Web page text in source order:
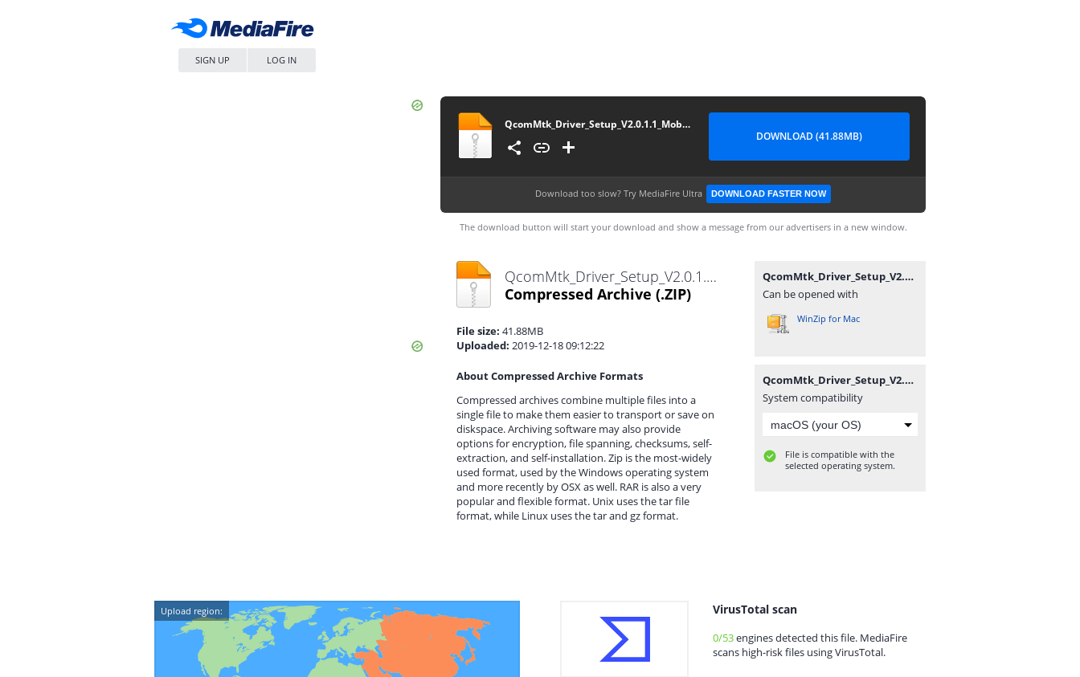
SIGN UP LOG IN
QcomMtk_Driver_Setup_V2.0.1.1_MobileGuru4.com
DOWNLOAD (41.88MB)
Download too slow? Try MediaFire Ultra DOWNLOAD FASTER NOW
The download button will start your download and show a message from our advertisers in a new window.
QcomMtk_Driver_Setup_V2.0.1.1_MobileGuru4.com.zip
Compressed Archive (.ZIP)
File size: 41.88MB
Uploaded: 2019-12-18 09:12:22
About Compressed Archive Formats
Compressed archives combine multiple files into a
single file to make them easier to transport or save on
diskspace. Archiving software may also provide
options for encryption, file spanning, checksums, self-
extraction, and self-installation. Zip is the most-widely
used format, used by the Windows operating system
and more recently by OSX as well. RAR is also a very
popular and flexible format. Unix uses the tar file
format, while Linux uses the tar and gz format.
QcomMtk_Driver_Setup_V2.0.1.1_MobileGuru4.com.zip
Can be opened with
WinZip for Mac
QcomMtk_Driver_Setup_V2.0.1.1_MobileGuru4.com.zip
System compatibility
File is compatible with the
selected operating system.
Upload region: VirusTotal scan
0/53engines detected this file. MediaFire
scans high-risk files using VirusTotal.